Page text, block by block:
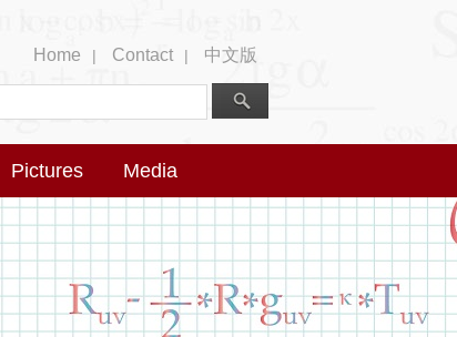
Home | Contact | 中文版
Pictures Media